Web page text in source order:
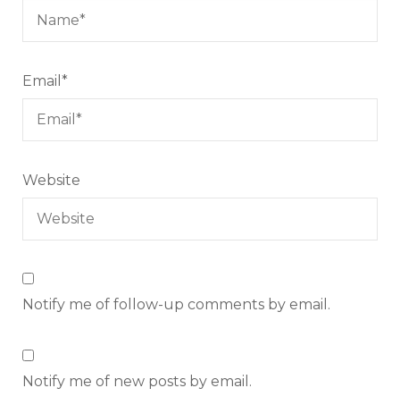
Email *
Website
Notify me of follow-up comments by email.
Notify me of new posts by email.